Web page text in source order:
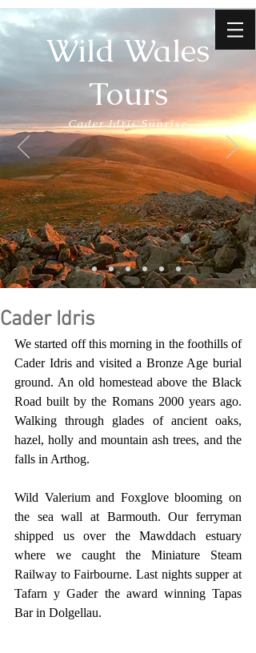
Wild Wales
Tours
Cader Idris Sunrise
Cader Idris
We started off this morning in the foothills of
Cader Idris and visited a Bronze Age burial
ground. An old homestead above the Black
Road built by the Romans 2000 years ago.
Walking through glades of ancient oaks,
hazel, holly and mountain ash trees, and the
falls in Arthog.
Wild Valerium and Foxglove blooming on
the sea wall at Barmouth. Our ferryman
shipped us over the Mawddach estuary
where we caught the Miniature Steam
Railway to Fairbourne. Last nights supper at
Tafarn y Gader the award winning Tapas
Bar in Dolgellau.